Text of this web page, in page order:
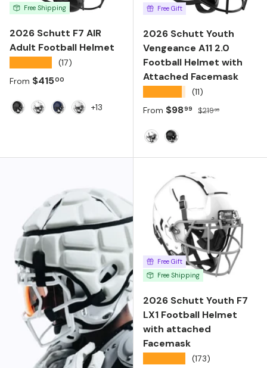
Free Shipping
2026 Schutt F7 AIR
Adult Football Helmet
(17)
Regular price
From $41500
+13
Free Gift
2026 Schutt Youth
Vengeance A11 2.0
Football Helmet with
Attached Facemask
(11)
Sale price
From $9899 Regular price
$21999
Free Gift
Free Shipping
2026 Schutt Youth F7
LX1 Football Helmet
with attached
Facemask
(173)